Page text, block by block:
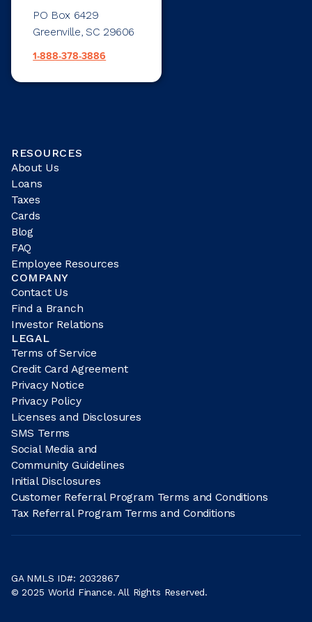
PO Box 6429
Greenville, SC 29606
1-888-378-3886
RESOURCES
About Us
Loans
Taxes
Cards
Blog
FAQ
Employee Resources
COMPANY
Contact Us
Find a Branch
Investor Relations
LEGAL
Terms of Service
Credit Card Agreement
Privacy Notice
Privacy Policy
Licenses and Disclosures
SMS Terms
Social Media and
Community Guidelines
Initial Disclosures
Customer Referral Program Terms and Conditions
Tax Referral Program Terms and Conditions
GA NMLS ID#: 2032867
© 2025 World Finance. All Rights Reserved.